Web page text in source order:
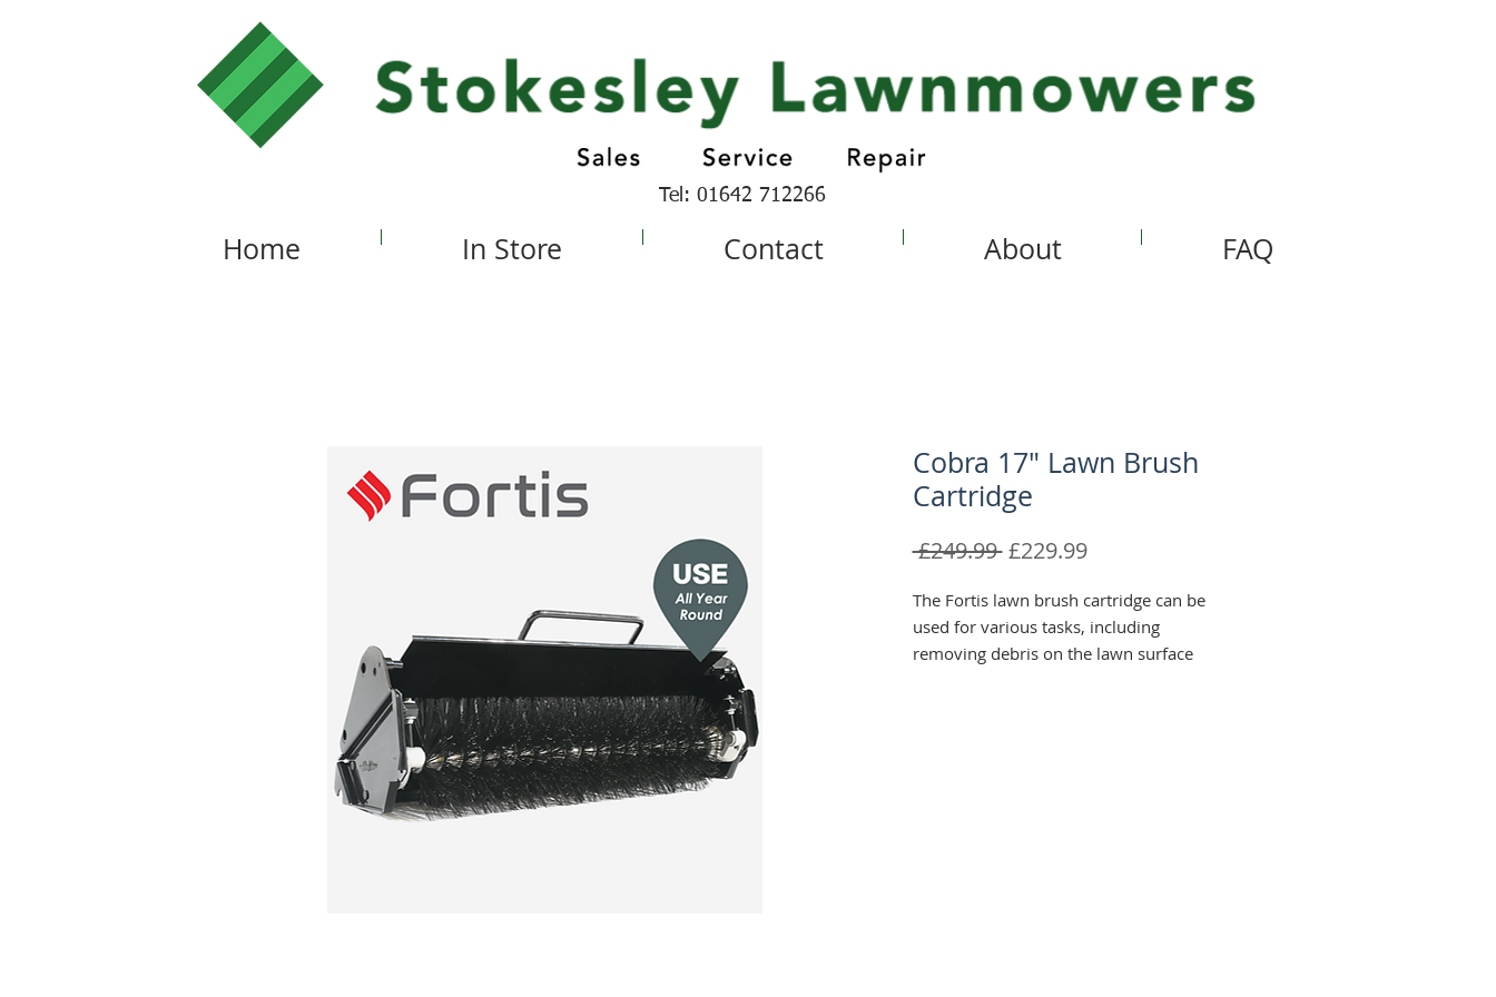
Tel: 01642 712266
Home In Store Contact About FAQ
Cobra 17" Lawn Brush
Cartridge
£249.99 Regular
£229.99Sale
The Fortis lawn brush cartridge can be
used for various tasks, including
removing debris on the lawn surface